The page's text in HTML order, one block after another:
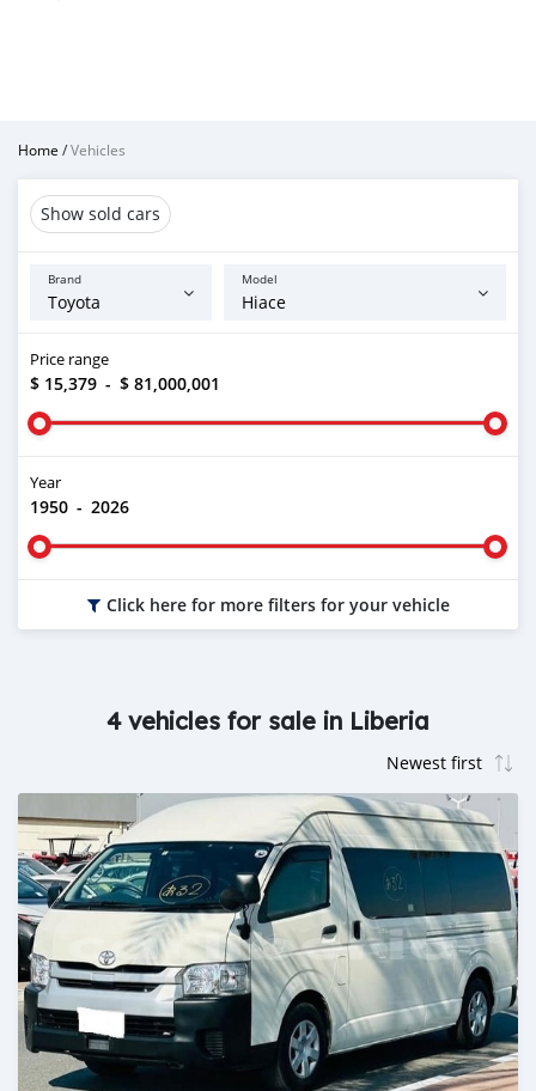
Home /Vehicles
Show sold cars
Brand Model
Price range
$ 15,379 - $ 81,000,001
Year
1950 - 2026
Click here for more filters for your vehicle
4 vehicles for sale in Liberia